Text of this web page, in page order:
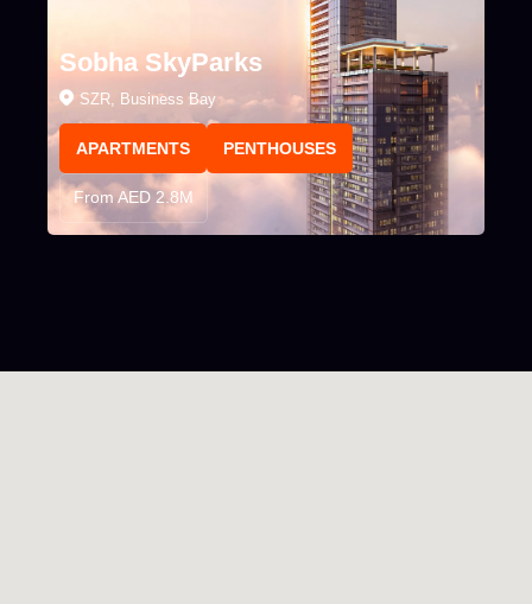
Sobha SkyParks
SZR, Business Bay
APARTMENTS PENTHOUSES
From AED 2.8M